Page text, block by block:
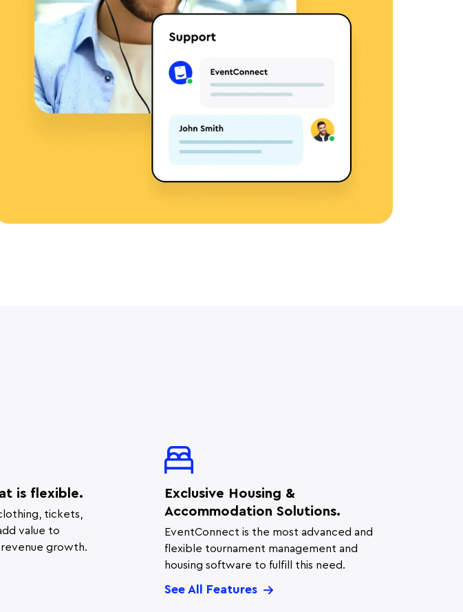
is flexible.
tickets,
value to
growth.
Exclusive Housing &
Accommodation Solutions.
EventConnect is the most advanced and
flexible tournament management and
housing software to fulfill this need.
See All Features